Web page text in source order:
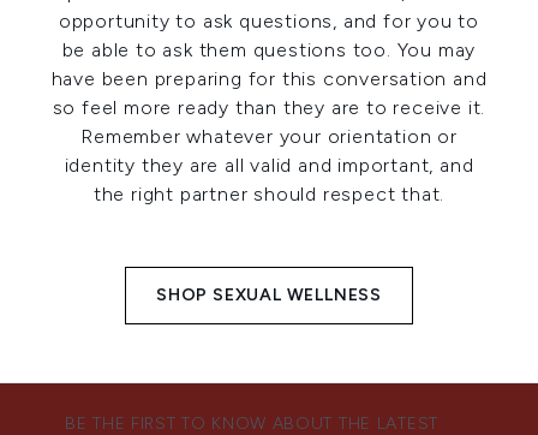
opportunity to ask questions, and for you to
be able to ask them questions too. You may
have been preparing for this conversation and
so feel more ready than they are to receive it.
Remember whatever your orientation or
identity they are all valid and important, and
the right partner should respect that.
SHOP SEXUAL WELLNESS
BE THE FIRST TO KNOW ABOUT THE LATEST